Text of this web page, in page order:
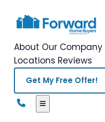
About Our Company
Locations Reviews
Get My Free Offer!